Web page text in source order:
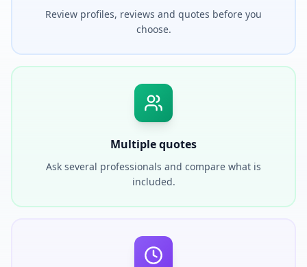
Review profiles, reviews and quotes before you
choose.
Multiple quotes
Ask several professionals and compare what is
included.